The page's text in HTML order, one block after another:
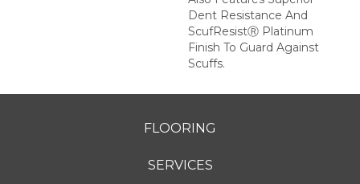
Dent Resistance And
ScufResistⓇ Platinum
Finish To Guard Against
Scuffs.
FLOORING
SERVICES